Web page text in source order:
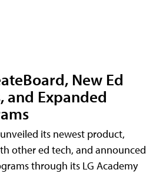
New Ed
and Expanded
its newest product,
other ed tech, and announced
through its LG Academy